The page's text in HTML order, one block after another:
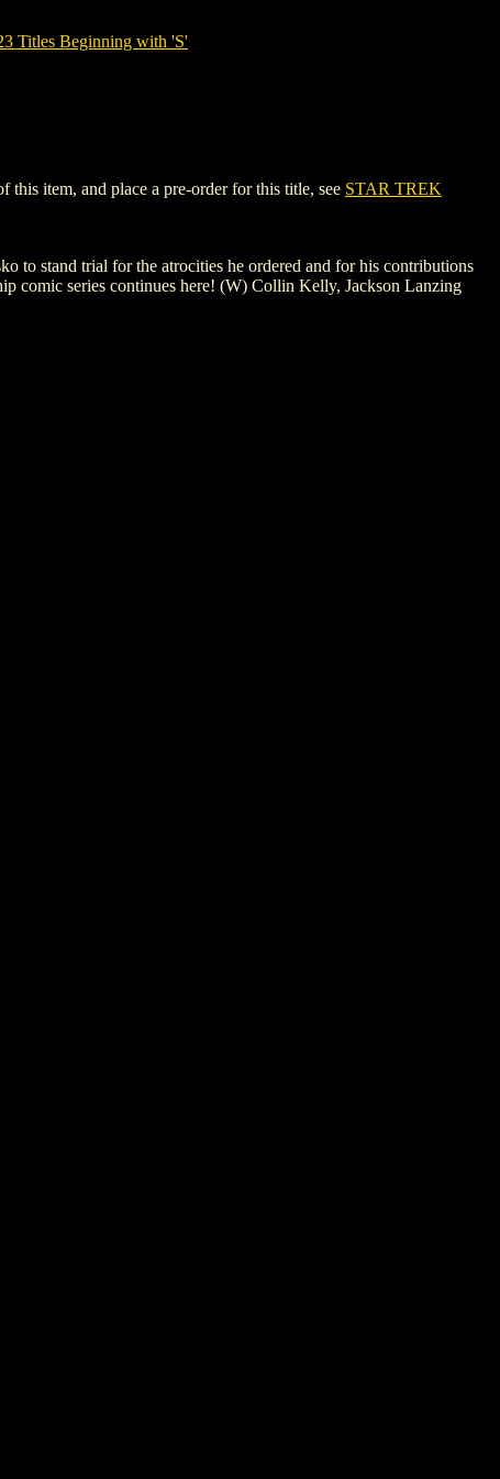
Titles Beginning with 'S'
item, and place a pre-order for this title, see STAR TREK
to stand trial for the atrocities he ordered and for his contributions
comic series continues here! (W) Collin Kelly, Jackson Lanzing